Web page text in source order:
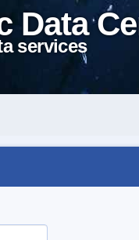
Data
services